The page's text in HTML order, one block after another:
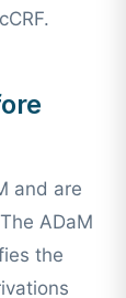
and are
ADaM
the